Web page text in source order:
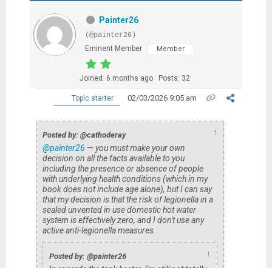
Painter26
(@painter26)
Eminent Member
Member
Joined: 6 months ago Posts: 32
Topic starter 02/03/2026 9:05 am
Posted by: @cathoderay ↑
@painter26 — you must make your own
decision on all the facts available to you
including the presence or absence of people
with underlying health conditions (which in my
book does not include age alone), but I can say
that my decision is that the risk of legionella in a
sealed unvented in use domestic hot water
system is effectively zero, and I don't use any
active anti-legionella measures.
Posted by: @painter26 ↑